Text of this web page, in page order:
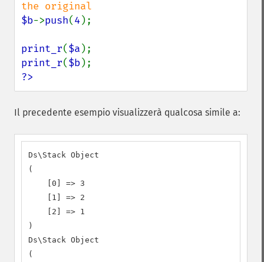
$b->push(4 );
print_r($a
print_r($b
?>
Il precedente esempio visualizzerà qualcosa simile a:
Ds\Stack Object
(
    [0] => 3
    [1] => 2
    [2] => 1
)
Ds\Stack Object
(